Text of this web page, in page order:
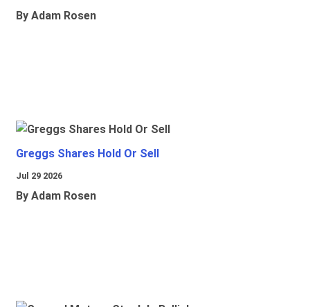
By Adam Rosen
Greggs Shares Hold Or Sell
Jul 29 2026
By Adam Rosen